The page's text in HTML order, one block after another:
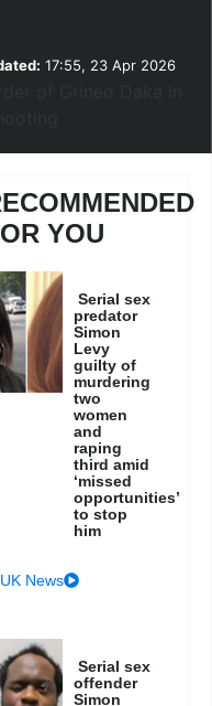
17:55, 23 Apr 2026
YOU
Serial sex
predator
Simon
Levy
guilty of
murdering
two
women
and
raping
third amid
‘missed
opportunities’
to stop
him
UK News
Serial sex
offender
Simon